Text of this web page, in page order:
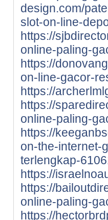
design.com/
slot-on-line-
https://
online-paling-
https://
on-line-gacor-
https://
https://
online-paling-
https://
on-the-internet-
terlengkap-
https://
https://
online-paling-
https://